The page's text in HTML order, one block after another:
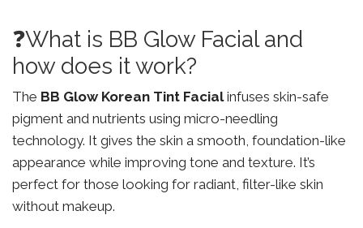
❓What is BB Glow Facial and
how does it work?
The BB Glow Korean Tint Facialinfuses skin-safe
pigment and nutrients using micro-needling
technology. It gives the skin a smooth, foundation-like
appearance while improving tone and texture. It’s
perfect for those looking for radiant, filter-like skin
without makeup.